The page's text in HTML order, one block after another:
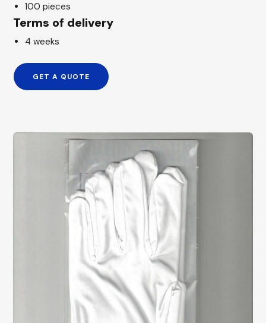
100 pieces
Terms of delivery
4 weeks
GET A QUOTE